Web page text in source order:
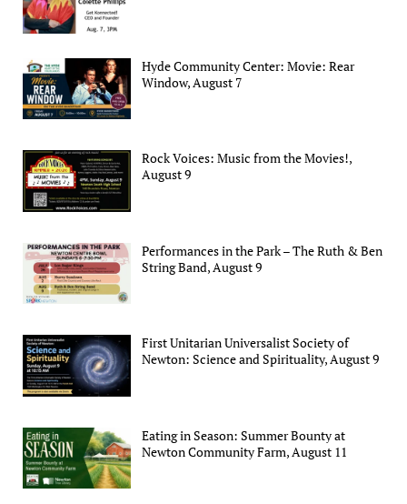
Hyde Community Center: Movie: Rear
Window, August 7
Rock Voices: Music from the Movies!,
August 9
Performances in the Park – The Ruth & Ben
String Band, August 9
First Unitarian Universalist Society of
Newton: Science and Spirituality, August 9
Eating in Season: Summer Bounty at
Newton Community Farm, August 11